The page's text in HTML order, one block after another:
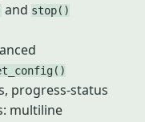
and stop()
progress-status
multiline